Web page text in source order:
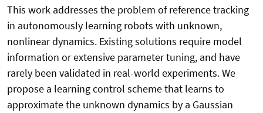
This work addresses the problem of reference tracking
in autonomously learning robots with unknown,
nonlinear dynamics. Existing solutions require model
information or extensive parameter tuning, and have
rarely been validated in real-world experiments. We
propose a learning control scheme that learns to
approximate the unknown dynamics by a Gaussian